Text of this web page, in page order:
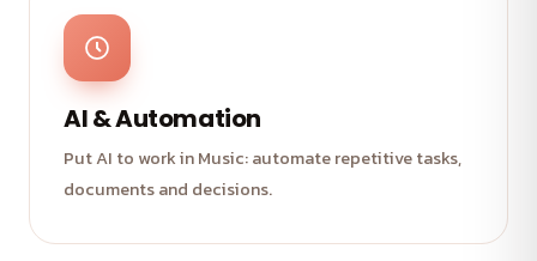
AI & Automation
Put AI to work in Music: automate repetitive tasks,
documents and decisions.